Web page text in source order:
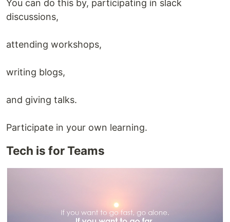
You can do this by, participating in slack
discussions,
attending workshops,
writing blogs,
and giving talks.
Participate in your own learning.
Tech is for Teams